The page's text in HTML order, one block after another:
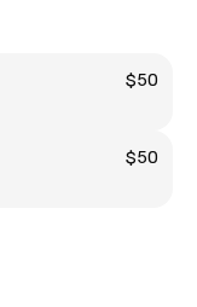
$50
$50